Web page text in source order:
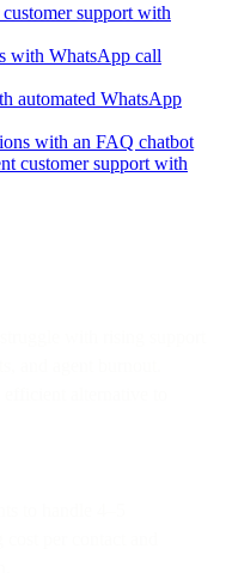
support with
with WhatsApp call
automated WhatsApp
with an FAQ chatbot
customer support with